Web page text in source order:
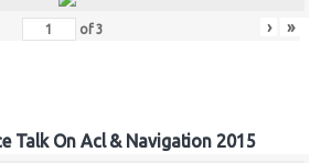
of3 › »
Talk On Acl & Navigation 2015